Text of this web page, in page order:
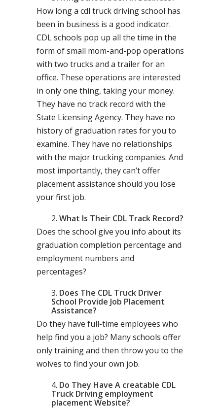
How long a cdl truck driving school has
been in business is a good indicator.
CDL schools pop up all the time in the
form of small mom-and-pop operations
with two trucks and a trailer for an
office. These operations are interested
in only one thing, taking your money.
They have no track record with the
State Licensing Agency. They have no
history of graduation rates for you to
examine. They have no relationships
with the major trucking companies. And
most importantly, they can’t offer
placement assistance should you lose
your first job.
What Is Their CDL Track Record?
Does the school give you info about its
graduation completion percentage and
employment numbers and
percentages?
Does The CDL Truck Driver
School Provide Job Placement
Assistance?
Do they have full-time employees who
help find you a job? Many schools offer
only training and then throw you to the
wolves to find your own job.
Do They Have A creatable CDL
Truck Driving employment
placement Website?